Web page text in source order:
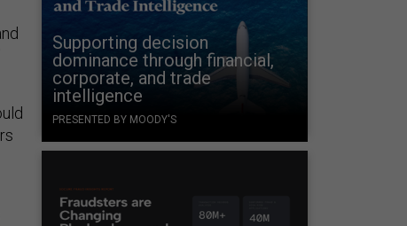
Supporting decision
dominance through financial,
corporate, and trade
intelligence
PRESENTED BY MOODY'S